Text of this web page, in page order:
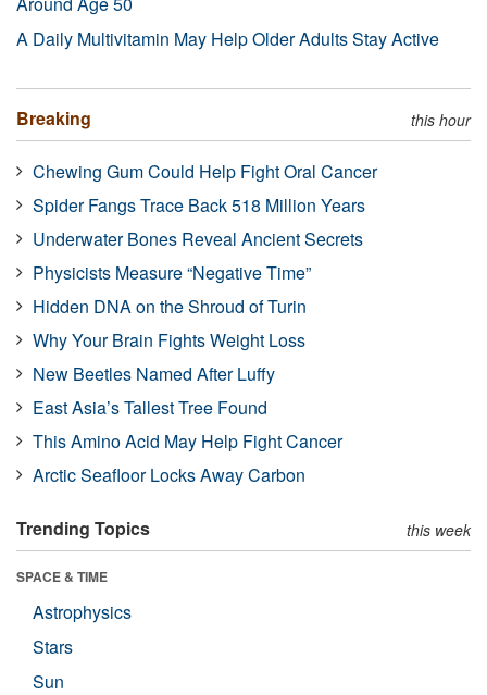
A Daily Multivitamin May Help Older Adults Stay Active
Breaking this hour
Chewing Gum Could Help Fight Oral Cancer
Spider Fangs Trace Back 518 Million Years
Underwater Bones Reveal Ancient Secrets
Physicists Measure “Negative Time”
Hidden DNA on the Shroud of Turin
Why Your Brain Fights Weight Loss
New Beetles Named After Luffy
East Asia’s Tallest Tree Found
This Amino Acid May Help Fight Cancer
Arctic Seafloor Locks Away Carbon
Trending Topics this week
SPACE & TIME
Astrophysics
Stars
Sun